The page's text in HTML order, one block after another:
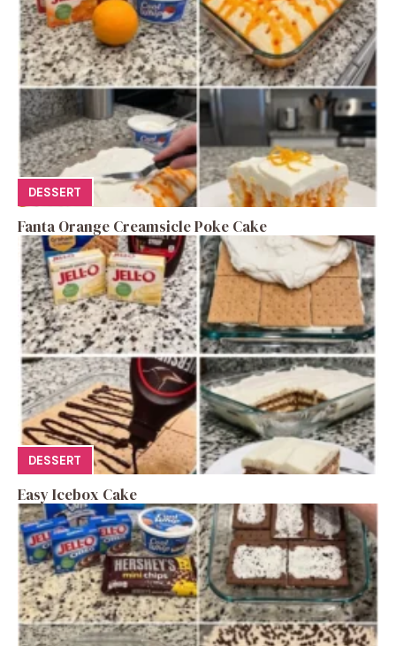
DESSERT
Fanta Orange Creamsicle Poke Cake
DESSERT
Easy Icebox Cake